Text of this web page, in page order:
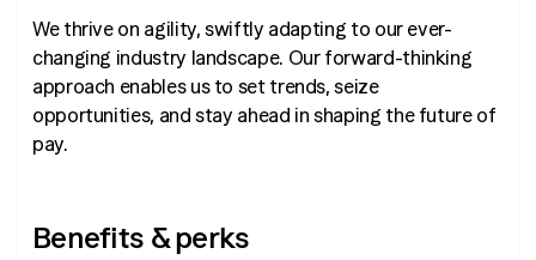
We thrive on agility, swiftly adapting to our ever-
changing industry landscape. Our forward-thinking
approach enables us to set trends, seize
opportunities, and stay ahead in shaping the future of
pay.
Benefits & perks